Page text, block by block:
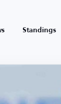
Standings